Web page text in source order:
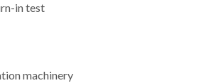
in test
machinery